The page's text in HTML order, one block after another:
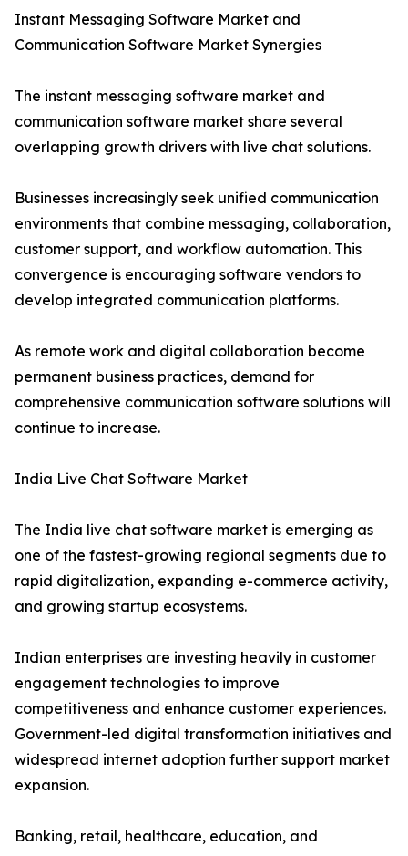
Instant Messaging Software Market and
Communication Software Market Synergies
The instant messaging software market and
communication software market share several
overlapping growth drivers with live chat solutions.
Businesses increasingly seek unified communication
environments that combine messaging, collaboration,
customer support, and workflow automation. This
convergence is encouraging software vendors to
develop integrated communication platforms.
As remote work and digital collaboration become
permanent business practices, demand for
comprehensive communication software solutions will
continue to increase.
India Live Chat Software Market
The India live chat software market is emerging as
one of the fastest-growing regional segments due to
rapid digitalization, expanding e-commerce activity,
and growing startup ecosystems.
Indian enterprises are investing heavily in customer
engagement technologies to improve
competitiveness and enhance customer experiences.
Government-led digital transformation initiatives and
widespread internet adoption further support market
expansion.
Banking, retail, healthcare, education, and